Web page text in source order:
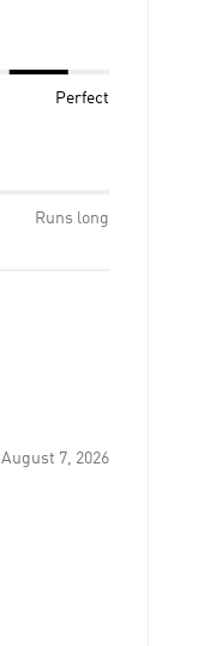
Perfect
Runs long
August 7, 2026